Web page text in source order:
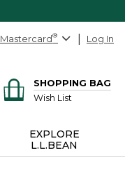
Mastercard® Log In
SHOPPING BAG
Wish List
EXPLORE
L.L.BEAN